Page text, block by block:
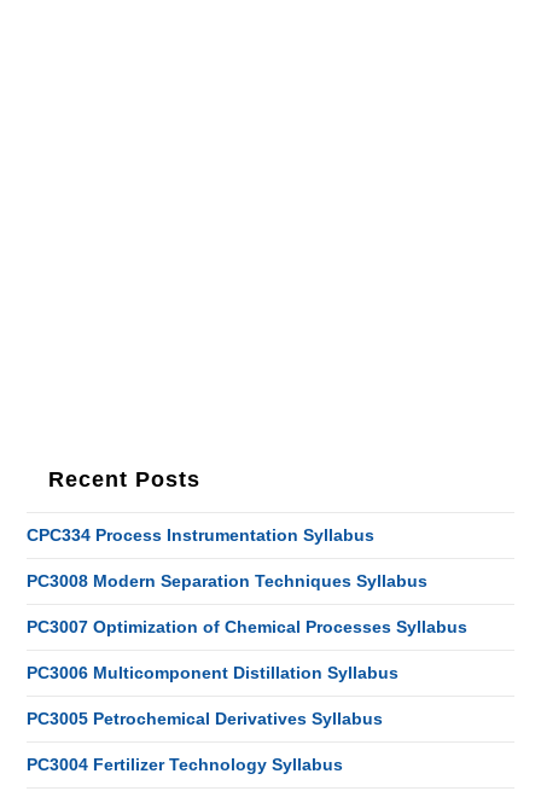
Recent Posts
CPC334 Process Instrumentation Syllabus
PC3008 Modern Separation Techniques Syllabus
PC3007 Optimization of Chemical Processes Syllabus
PC3006 Multicomponent Distillation Syllabus
PC3005 Petrochemical Derivatives Syllabus
PC3004 Fertilizer Technology Syllabus